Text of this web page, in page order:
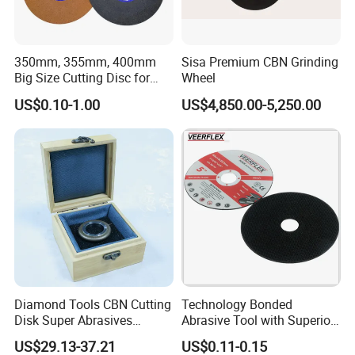
Get a Quote
cutting tool diamond blade saw bladegrinding wheelhand tool
cutting disc
machine tool
polishing padcutting wheel power toolcutting machine
350mm, 355mm, 400mm
Big Size Cutting Disc for
Metal Cutting Tools
US$0.10-1.00
Sisa Premium CBN Grinding
Wheel
US$4,850.00-5,250.00
Diamond Tools CBN Cutting
Disk Super Abrasives
Grinding Wheels
US$29.13-37.21
Technology Bonded
Abrasive Tool with Superior
Cutting Accuracy Results
US$0.11-0.15